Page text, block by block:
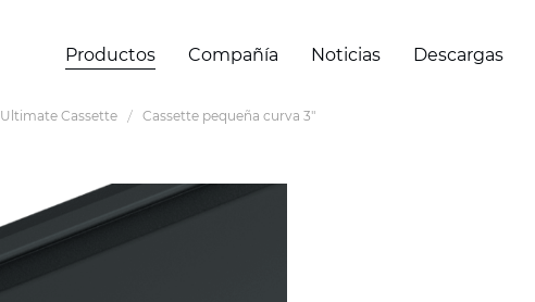
Productos Compañía Noticias Descargas
Ultimate Cassette Cassette pequeña curva 3"